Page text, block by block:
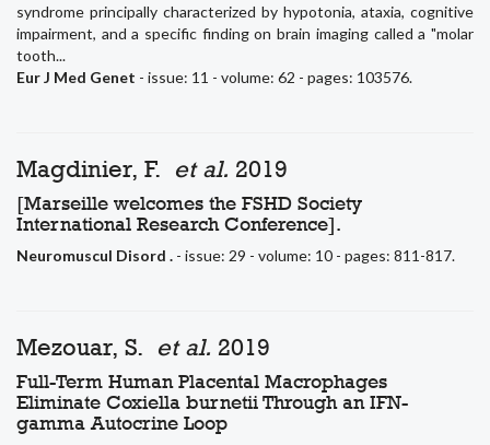
syndrome principally characterized by hypotonia, ataxia, cognitive
impairment, and a specific finding on brain imaging called a "molar
tooth...
Eur J Med Genet - issue: 11 - volume: 62 - pages: 103576.
Magdinier, F. et al. 2019
[Marseille welcomes the FSHD Society
International Research Conference].
Neuromuscul Disord . - issue: 29 - volume: 10 - pages: 811-817.
Mezouar, S. et al. 2019
Full-Term Human Placental Macrophages
Eliminate Coxiella burnetii Through an IFN-
gamma Autocrine Loop